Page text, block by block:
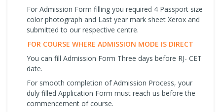
For Admission Form filling you required 4 Passport size
color photograph and Last year mark sheet Xerox and
submitted to our respective centre.
FOR COURSE WHERE ADMISSION MODE IS DIRECT
You can fill Admission Form Three days before RJ- CET
date.
For smooth completion of Admission Process, your
duly filled Application Form must reach us before the
commencement of course.